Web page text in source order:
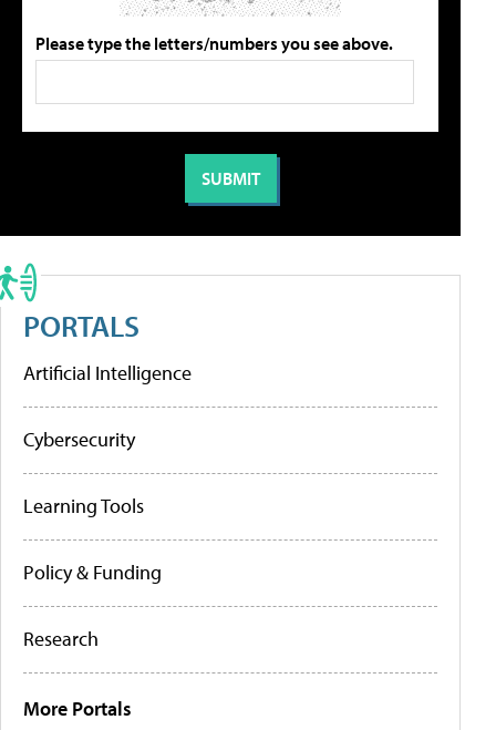
Please type the letters/numbers you see above.
PORTALS
Artificial Intelligence
Cybersecurity
Learning Tools
Policy & Funding
Research
More Portals